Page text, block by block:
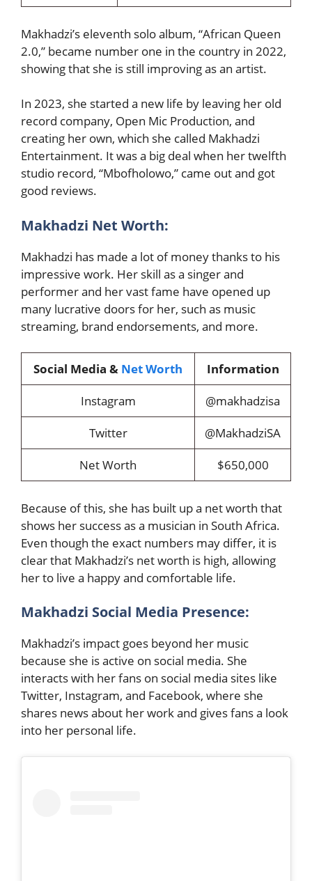
Makhadzi’s eleventh solo album, “African Queen
2.0,” became number one in the country in 2022,
showing that she is still improving as an artist.
In 2023, she started a new life by leaving her old
record company, Open Mic Production, and
creating her own, which she called Makhadzi
Entertainment. It was a big deal when her twelfth
studio record, “Mbofholowo,” came out and got
good reviews.
Makhadzi Net Worth:
Makhadzi has made a lot of money thanks to his
impressive work. Her skill as a singer and
performer and her vast fame have opened up
many lucrative doors for her, such as music
streaming, brand endorsements, and more.
Social Media & Net Worth
Information
Instagram
@makhadzisa
Twitter
@MakhadziSA
Net Worth
$650,000
Because of this, she has built up a net worth that
shows her success as a musician in South Africa.
Even though the exact numbers may differ, it is
clear that Makhadzi’s net worth is high, allowing
her to live a happy and comfortable life.
Makhadzi Social Media Presence:
Makhadzi’s impact goes beyond her music
because she is active on social media. She
interacts with her fans on social media sites like
Twitter, Instagram, and Facebook, where she
shares news about her work and gives fans a look
into her personal life.